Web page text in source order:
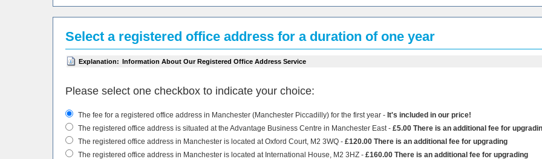
Select a registered office address for a duration of one year
Explanation: Information About Our Registered Office Address Service
Please select one checkbox to indicate your choice:
The fee for a registered office address in Manchester (Manchester Piccadilly) for the first year - It's included in our price!
The registered office address is situated at the Advantage Business Centre in Manchester East - £5.00 There is an additional fee for
The registered office address in Manchester is located at Oxford Court, M2 3WQ - £120.00 There is an additional fee for upgrading
The registered office address in Manchester is located at International House, M2 3HZ - £160.00 There is an additional fee for upgrading